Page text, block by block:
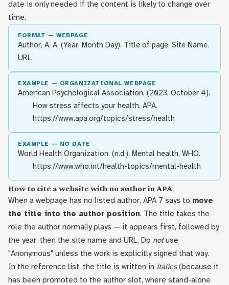
date is only needed if the content is likely to change over
time.
FORMAT — WEBPAGE
Author, A. A. (Year, Month Day). Title of page. Site Name.
URL
EXAMPLE — ORGANIZATIONAL WEBPAGE
American Psychological Association. (2023, October 4).
How stress affects your health. APA.
https://www.apa.org/topics/stress/health
EXAMPLE — NO DATE
World Health Organization. (n.d.). Mental health. WHO.
https://www.who.int/health-topics/mental-health
How to cite a website with no author in APA
When a webpage has no listed author, APA 7 says to move
the title into the author position. The title takes the
role the author normally plays — it appears first, followed by
the year, then the site name and URL. Do notuse
"Anonymous" unless the work is explicitly signed that way.
In the reference list, the title is written in italics(because it
has been promoted to the author slot, where stand-alone